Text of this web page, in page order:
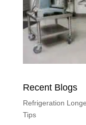
Recent Blogs
Refrigeration
Tips